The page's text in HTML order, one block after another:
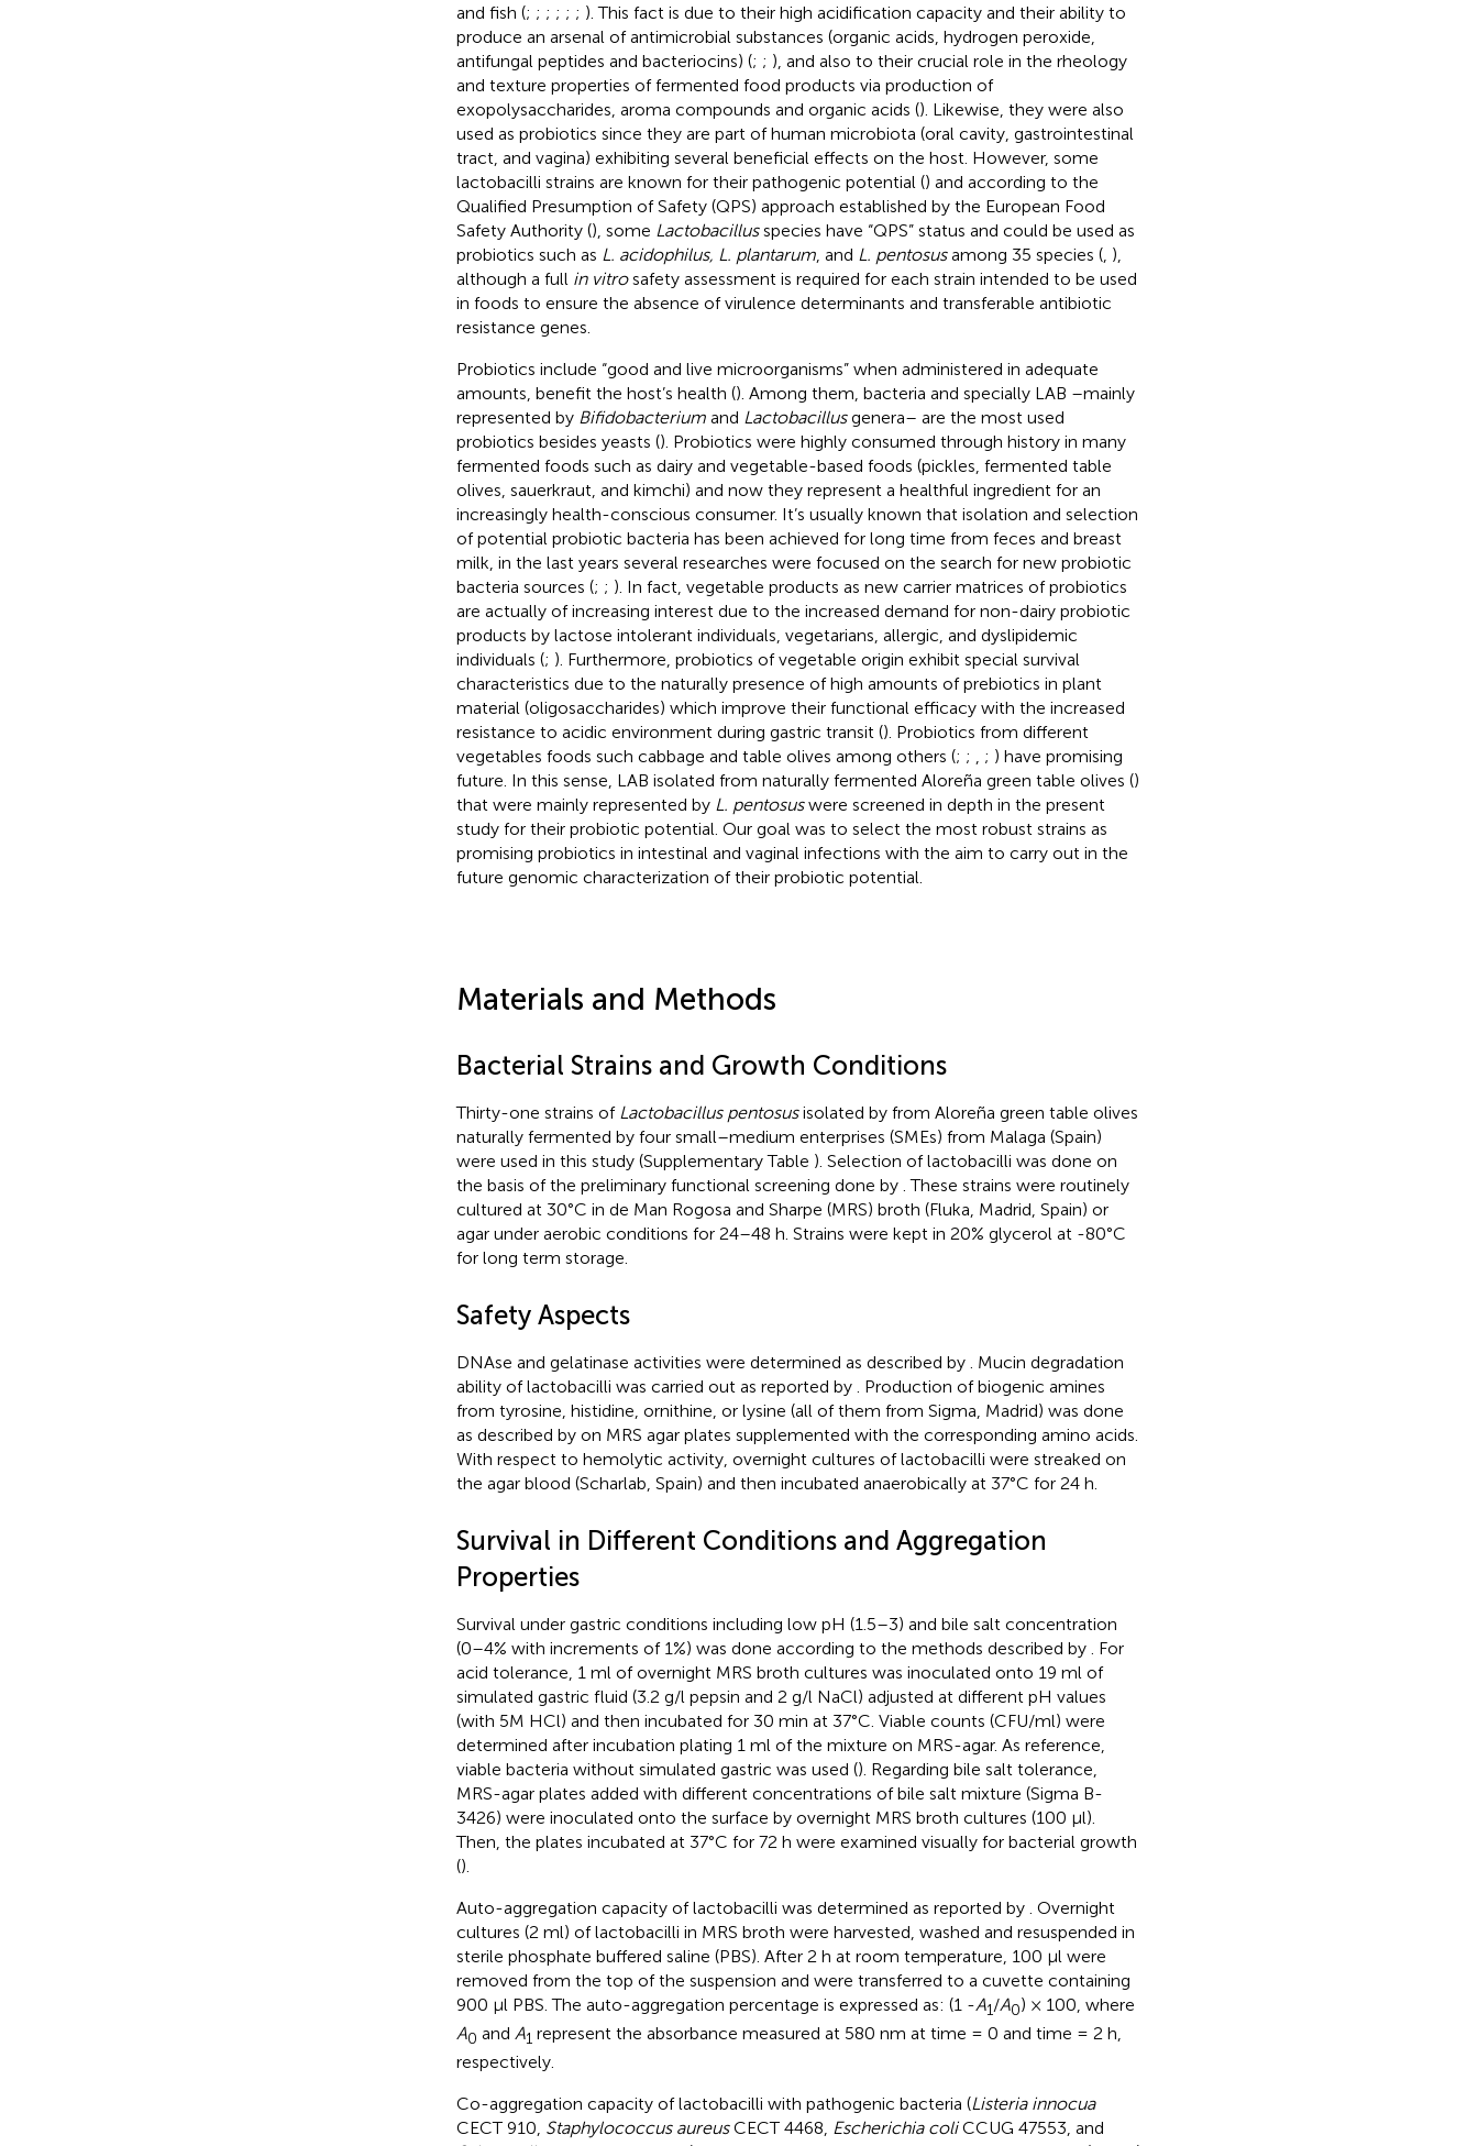
and fish (; ; ; ; ; ; ). This fact is due to their high acidification capacity and their ability to
produce an arsenal of antimicrobial substances (organic acids, hydrogen peroxide,
antifungal peptides and bacteriocins) (; ; ), and also to their crucial role in the rheology
and texture properties of fermented food products via production of
exopolysaccharides, aroma compounds and organic acids (). Likewise, they were also
used as probiotics since they are part of human microbiota (oral cavity, gastrointestinal
tract, and vagina) exhibiting several beneficial effects on the host. However, some
lactobacilli strains are known for their pathogenic potential () and according to the
Qualified Presumption of Safety (QPS) approach established by the European Food
Safety Authority (), some Lactobacillusspecies have “QPS” status and could be used as
probiotics such as L. acidophilus, L. plantarum, and L. pentosusamong 35 species (, ),
although a full in vitrosafety assessment is required for each strain intended to be used
in foods to ensure the absence of virulence determinants and transferable antibiotic
resistance genes.
Probiotics include “good and live microorganisms” when administered in adequate
amounts, benefit the host’s health (). Among them, bacteria and specially LAB –mainly
represented by Bifidobacteriumand Lactobacillusgenera– are the most used
probiotics besides yeasts (). Probiotics were highly consumed through history in many
fermented foods such as dairy and vegetable-based foods (pickles, fermented table
olives, sauerkraut, and kimchi) and now they represent a healthful ingredient for an
increasingly health-conscious consumer. It’s usually known that isolation and selection
of potential probiotic bacteria has been achieved for long time from feces and breast
milk, in the last years several researches were focused on the search for new probiotic
bacteria sources (; ; ). In fact, vegetable products as new carrier matrices of probiotics
are actually of increasing interest due to the increased demand for non-dairy probiotic
products by lactose intolerant individuals, vegetarians, allergic, and dyslipidemic
individuals (; ). Furthermore, probiotics of vegetable origin exhibit special survival
characteristics due to the naturally presence of high amounts of prebiotics in plant
material (oligosaccharides) which improve their functional efficacy with the increased
resistance to acidic environment during gastric transit (). Probiotics from different
vegetables foods such cabbage and table olives among others (; ; ; ) have promising
future. In this sense, LAB isolated from naturally fermented Aloreña green table olives ()
that were mainly represented by L. pentosuswere screened in depth in the present
study for their probiotic potential. Our goal was to select the most robust strains as
promising probiotics in intestinal and vaginal infections with the aim to carry out in the
future genomic characterization of their probiotic potential.
Materials and Methods
Bacterial Strains and Growth Conditions
Thirty-one strains of Lactobacillus pentosusisolated by from Aloreña green table olives
naturally fermented by four small–medium enterprises (SMEs) from Malaga (Spain)
were used in this study (Supplementary Table ). Selection of lactobacilli was done on
the basis of the preliminary functional screening done by . These strains were routinely
cultured at 30°C in de Man Rogosa and Sharpe (MRS) broth (Fluka, Madrid, Spain) or
agar under aerobic conditions for 24–48 h. Strains were kept in 20% glycerol at -80°C
for long term storage.
Safety Aspects
DNAse and gelatinase activities were determined as described by
. Mucin degradation
ability of lactobacilli was carried out as reported by
. Production of biogenic amines
from tyrosine, histidine, ornithine, or lysine (all of them from Sigma, Madrid) was done
as described by on MRS agar plates supplemented with the corresponding amino acids.
With respect to hemolytic activity, overnight cultures of lactobacilli were streaked on
the agar blood (Scharlab, Spain) and then incubated anaerobically at 37°C for 24 h.
Survival in Different Conditions and Aggregation
Properties
Survival under gastric conditions including low pH (1.5–3) and bile salt concentration
(0–4% with increments of 1%) was done according to the methods described by
. For
acid tolerance, 1 ml of overnight MRS broth cultures was inoculated onto 19 ml of
simulated gastric fluid (3.2 g/l pepsin and 2 g/l NaCl) adjusted at different pH values
(with 5M HCl) and then incubated for 30 min at 37°C. Viable counts (CFU/ml) were
determined after incubation plating 1 ml of the mixture on MRS-agar. As reference,
viable bacteria without simulated gastric was used (). Regarding bile salt tolerance,
MRS-agar plates added with different concentrations of bile salt mixture (Sigma B-
3426) were inoculated onto the surface by overnight MRS broth cultures (100 μl).
Then, the plates incubated at 37°C for 72 h were examined visually for bacterial growth
().
Auto-aggregation capacity of lactobacilli was determined as reported by . Overnight
cultures (2 ml) of lactobacilli in MRS broth were harvested, washed and resuspended in
sterile phosphate buffered saline (PBS). After 2 h at room temperature, 100 μl were
removed from the top of the suspension and were transferred to a cuvette containing
900 μl PBS. The auto-aggregation percentage is expressed as: (1 -A1/A0) × 100, where
A0 and A1 represent the absorbance measured at 580 nm at time = 0 and time = 2 h,
respectively.
Co-aggregation capacity of lactobacilli with pathogenic bacteria (Listeria innocua
CECT 910, Staphylococcus aureusCECT 4468, Escherichia coliCCUG 47553, and